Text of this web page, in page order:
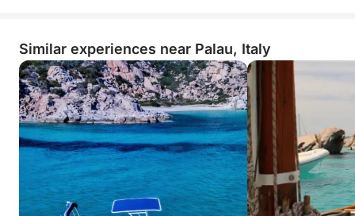
Similar experiences near Palau, Italy